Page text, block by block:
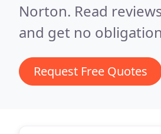
Norton. Read
and get no
Request Free Quotes